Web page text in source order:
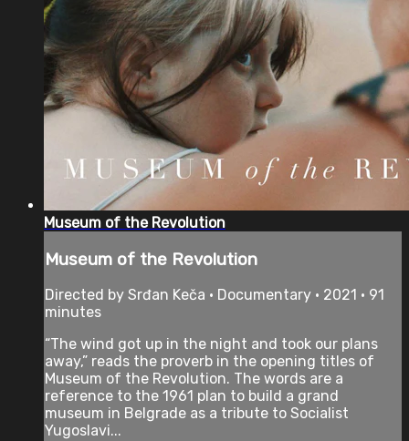
Museum of the Revolution
Museum of the Revolution
Directed by Srđan Keča • Documentary • 2021 • 91
minutes
“The wind got up in the night and took our plans
away,” reads the proverb in the opening titles of
Museum of the Revolution. The words are a
reference to the 1961 plan to build a grand
museum in Belgrade as a tribute to Socialist
Yugoslavi...